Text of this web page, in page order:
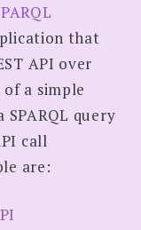
that
API over
of a simple
query
call
are: